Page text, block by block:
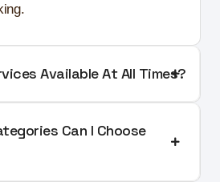
Services Available At All Times?